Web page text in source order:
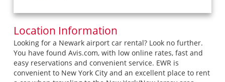
Location Information
Looking for a Newark airport car rental? Look no further.
You have found Avis.com, with low online rates, fast and
easy reservations and convenient service. EWR is
convenient to New York City and an excellent place to rent